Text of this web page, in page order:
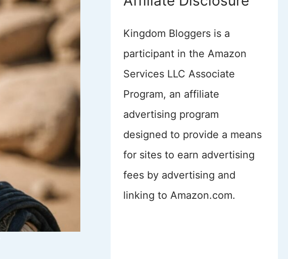
Kingdom Bloggers is a
participant in the Amazon
Services LLC Associate
Program, an affiliate
advertising program
designed to provide a means
for sites to earn advertising
fees by advertising and
linking to Amazon.com.